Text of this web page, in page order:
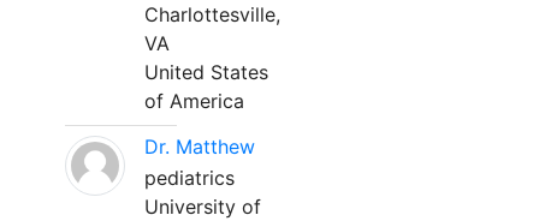
Charlottesville,
VA
United States
of America
Dr. Matthew
pediatrics
University of